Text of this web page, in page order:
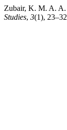
Zubair, K. M. A. A.
Studies, 3(1),